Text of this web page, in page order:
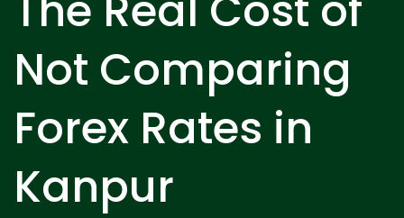
Not Comparing
Forex Rates in
Kanpur